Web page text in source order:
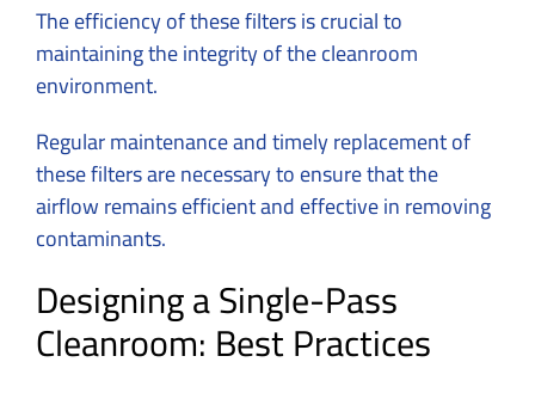
The efficiency of these filters is crucial to
maintaining the integrity of the cleanroom
environment.
Regular maintenance and timely replacement of
these filters are necessary to ensure that the
airflow remains efficient and effective in removing
contaminants.
Designing a Single-Pass
Cleanroom: Best Practices